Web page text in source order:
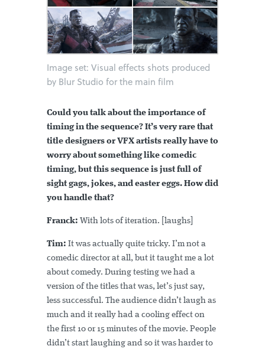
Image set: Visual effects shots produced
by Blur Studio for the main film
Could you talk about the importance of
timing in the sequence? It’s very rare that
title designers or VFX artists really have to
worry about something like comedic
timing, but this sequence is just full of
sight gags, jokes, and easter eggs. How did
you handle that?
Franck: With lots of iteration. [laughs]
Tim: It was actually quite tricky. I’m not a
comedic director at all, but it taught me a lot
about comedy. During testing we had a
version of the titles that was, let’s just say,
less successful. The audience didn’t laugh as
much and it really had a cooling effect on
the first 10 or 15 minutes of the movie. People
didn’t start laughing and so it was harder to